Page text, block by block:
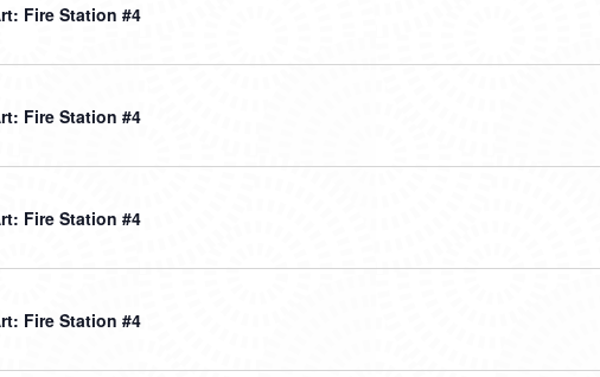
Fire Station #4
Fire Station #4
Fire Station #4
Fire Station #4